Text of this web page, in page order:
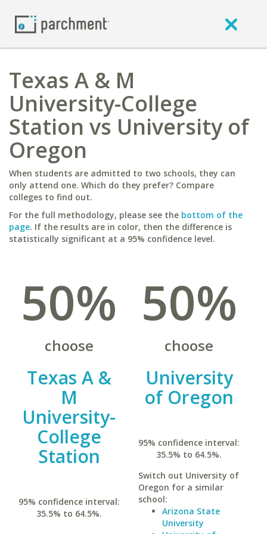
Texas A & M
University-College
Station vs University of
Oregon
When students are admitted to two schools, they can
only attend one. Which do they prefer? Compare
colleges to find out.
For the full methodology, please see the bottom of the
page. If the results are in color, then the difference is
statistically significant at a 95% confidence level.
50%
choose
Texas A &
M
University-
College
Station
95% confidence interval:
35.5% to 64.5%.
50%
choose
University
of Oregon
95% confidence interval:
35.5% to 64.5%.
Switch out University of
Oregon for a similar
school:
Arizona State
University